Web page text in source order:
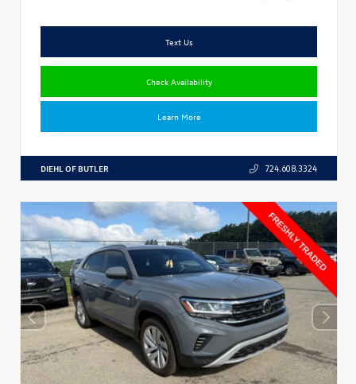
Text Us
Check Availability
Learn More
DIEHL OF BUTLER 724.608.3324